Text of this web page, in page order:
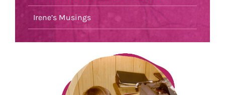
Irene’s Musings